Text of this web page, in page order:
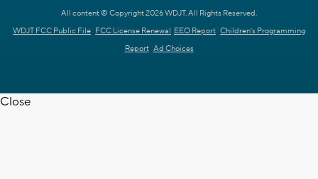
All content © Copyright 2026 WDJT. All Rights Reserved.
WDJT FCC Public File FCC License Renewal EEO Report Children's Programming
Report Ad Choices
Close